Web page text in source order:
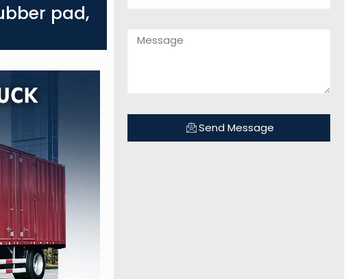
pad,
Send Message